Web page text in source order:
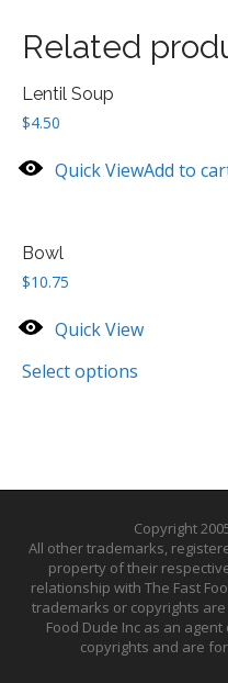
Related
Lentil Soup
$4.50
Quick ViewAdd to
Bowl
$10.75
Quick View
Select options
Copyright
All other trademarks,
property of their
relationship with The Fast
trademarks or copyrights
Food Dude Inc as an
copyrights and are